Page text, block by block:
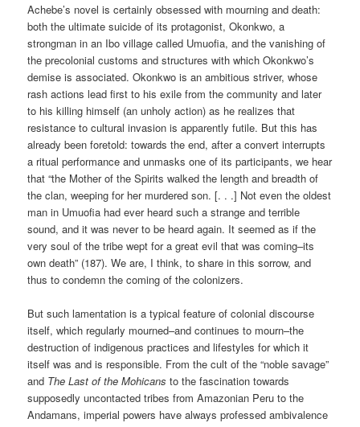
Achebe’s novel is certainly obsessed with mourning and death:
both the ultimate suicide of its protagonist, Okonkwo, a
strongman in an Ibo village called Umuofia, and the vanishing of
the precolonial customs and structures with which Okonkwo’s
demise is associated. Okonkwo is an ambitious striver, whose
rash actions lead first to his exile from the community and later
to his killing himself (an unholy action) as he realizes that
resistance to cultural invasion is apparently futile. But this has
already been foretold: towards the end, after a convert interrupts
a ritual performance and unmasks one of its participants, we hear
that “the Mother of the Spirits walked the length and breadth of
the clan, weeping for her murdered son. [. . .] Not even the oldest
man in Umuofia had ever heard such a strange and terrible
sound, and it was never to be heard again. It seemed as if the
very soul of the tribe wept for a great evil that was coming–its
own death” (187). We are, I think, to share in this sorrow, and
thus to condemn the coming of the colonizers.
But such lamentation is a typical feature of colonial discourse
itself, which regularly mourned–and continues to mourn–the
destruction of indigenous practices and lifestyles for which it
itself was and is responsible. From the cult of the “noble savage”
and The Last of the Mohicans to the fascination towards
supposedly uncontacted tribes from Amazonian Peru to the
Andamans, imperial powers have always professed ambivalence